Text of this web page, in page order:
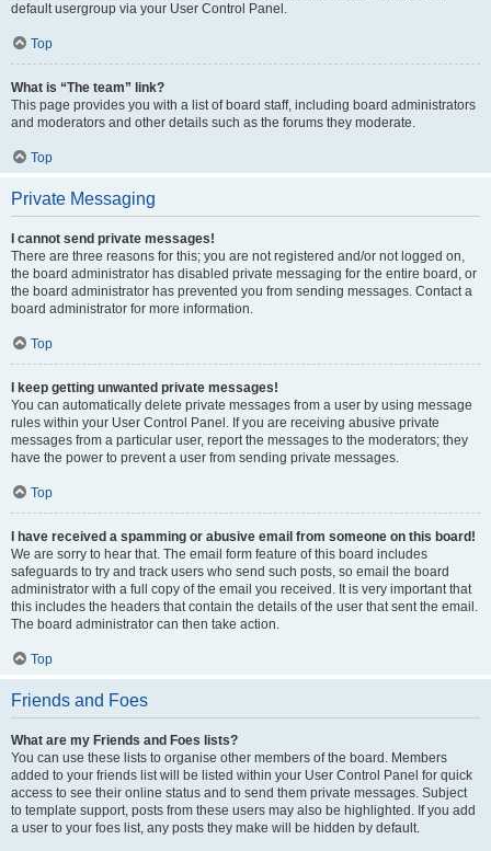
default usergroup via your User Control Panel.
Top
What is “The team” link?
This page provides you with a list of board staff, including board administrators
and moderators and other details such as the forums they moderate.
Top
Private Messaging
I cannot send private messages!
There are three reasons for this; you are not registered and/or not logged on,
the board administrator has disabled private messaging for the entire board, or
the board administrator has prevented you from sending messages. Contact a
board administrator for more information.
Top
I keep getting unwanted private messages!
You can automatically delete private messages from a user by using message
rules within your User Control Panel. If you are receiving abusive private
messages from a particular user, report the messages to the moderators; they
have the power to prevent a user from sending private messages.
Top
I have received a spamming or abusive email from someone on this board!
We are sorry to hear that. The email form feature of this board includes
safeguards to try and track users who send such posts, so email the board
administrator with a full copy of the email you received. It is very important that
this includes the headers that contain the details of the user that sent the email.
The board administrator can then take action.
Top
Friends and Foes
What are my Friends and Foes lists?
You can use these lists to organise other members of the board. Members
added to your friends list will be listed within your User Control Panel for quick
access to see their online status and to send them private messages. Subject
to template support, posts from these users may also be highlighted. If you add
a user to your foes list, any posts they make will be hidden by default.